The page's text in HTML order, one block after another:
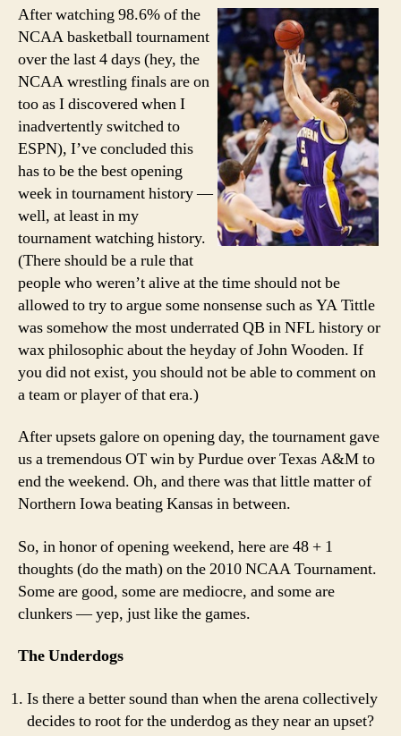
from
the
2010
NCAA
After watching 98.6% of the
NCAA basketball tournament
over the last 4 days (hey, the
NCAA wrestling finals are on
too as I discovered when I
inadvertently switched to
ESPN), I’ve concluded this
has to be the best opening
week in tournament history —
well, at least in my
tournament watching history.
(There should be a rule that
people who weren’t alive at the time should not be
allowed to try to argue some nonsense such as YA Tittle
was somehow the most underrated QB in NFL history or
wax philosophic about the heyday of John Wooden. If
you did not exist, you should not be able to comment on
a team or player of that era.)
After upsets galore on opening day, the tournament gave
us a tremendous OT win by Purdue over Texas A&M to
end the weekend. Oh, and there was that little matter of
Northern Iowa beating Kansas in between.
So, in honor of opening weekend, here are 48 + 1
thoughts (do the math) on the 2010 NCAA Tournament.
Some are good, some are mediocre, and some are
clunkers — yep, just like the games.
The Underdogs
Is there a better sound than when the arena collectively
decides to root for the underdog as they near an upset?